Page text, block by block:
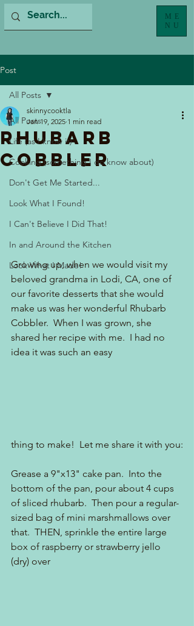
ME
NU
Post
All Posts
Life (as I know it)
Cooking (something I do know about)
Don't Get Me Started...
Look What I Found!
I Can't Believe I Did That!
In and Around the Kitchen
Look What I Made!
All Posts
Rhubarb
Cobbler
skinnycooktla
Jan 19, 2025 1 min read
Growing up, when we would visit my
beloved grandma in Lodi, CA, one of
our favorite desserts that she would
make us was her wonderful Rhubarb
Cobbler.  When I was grown, she
shared her recipe with me.  I had no
idea it was such an easy
thing to make!  Let me share it with you:
Grease a 9"x13" cake pan.  Into the
bottom of the pan, pour about 4 cups
of sliced rhubarb.  Then pour a regular-
sized bag of mini marshmallows over
that.  THEN, sprinkle the entire large
box of raspberry or strawberry jello
(dry) over